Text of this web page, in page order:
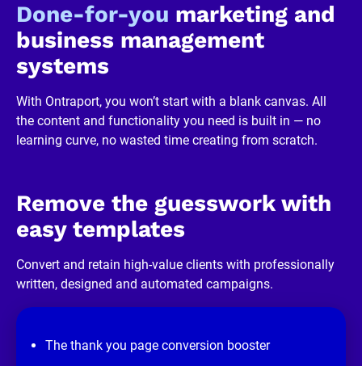
e
w
e
r
b
u
i
e
s
l
c
/
R
v
Done-for-you marketing and
business management
systems
With Ontraport, you won’t start with a blank canvas. All
the content and functionality you need is built in — no
learning curve, no wasted time creating from scratch.
Remove the guesswork with
easy templates
Convert and retain high-value clients with professionally
written, designed and automated campaigns.
The thank you page conversion booster